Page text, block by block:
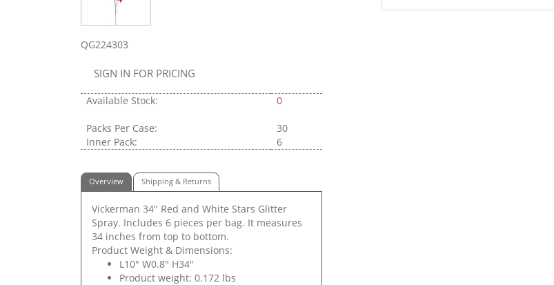
QG224303
SIGN IN FOR PRICING
Available Stock: 0
Packs Per Case:
30
Inner Pack:
6
Overview Shipping & Returns
Vickerman 34" Red and White Stars Glitter
Spray. Includes 6 pieces per bag. It measures
34 inches from top to bottom.
Product Weight & Dimensions:
L10" W0.8" H34"
Product weight: 0.172 lbs